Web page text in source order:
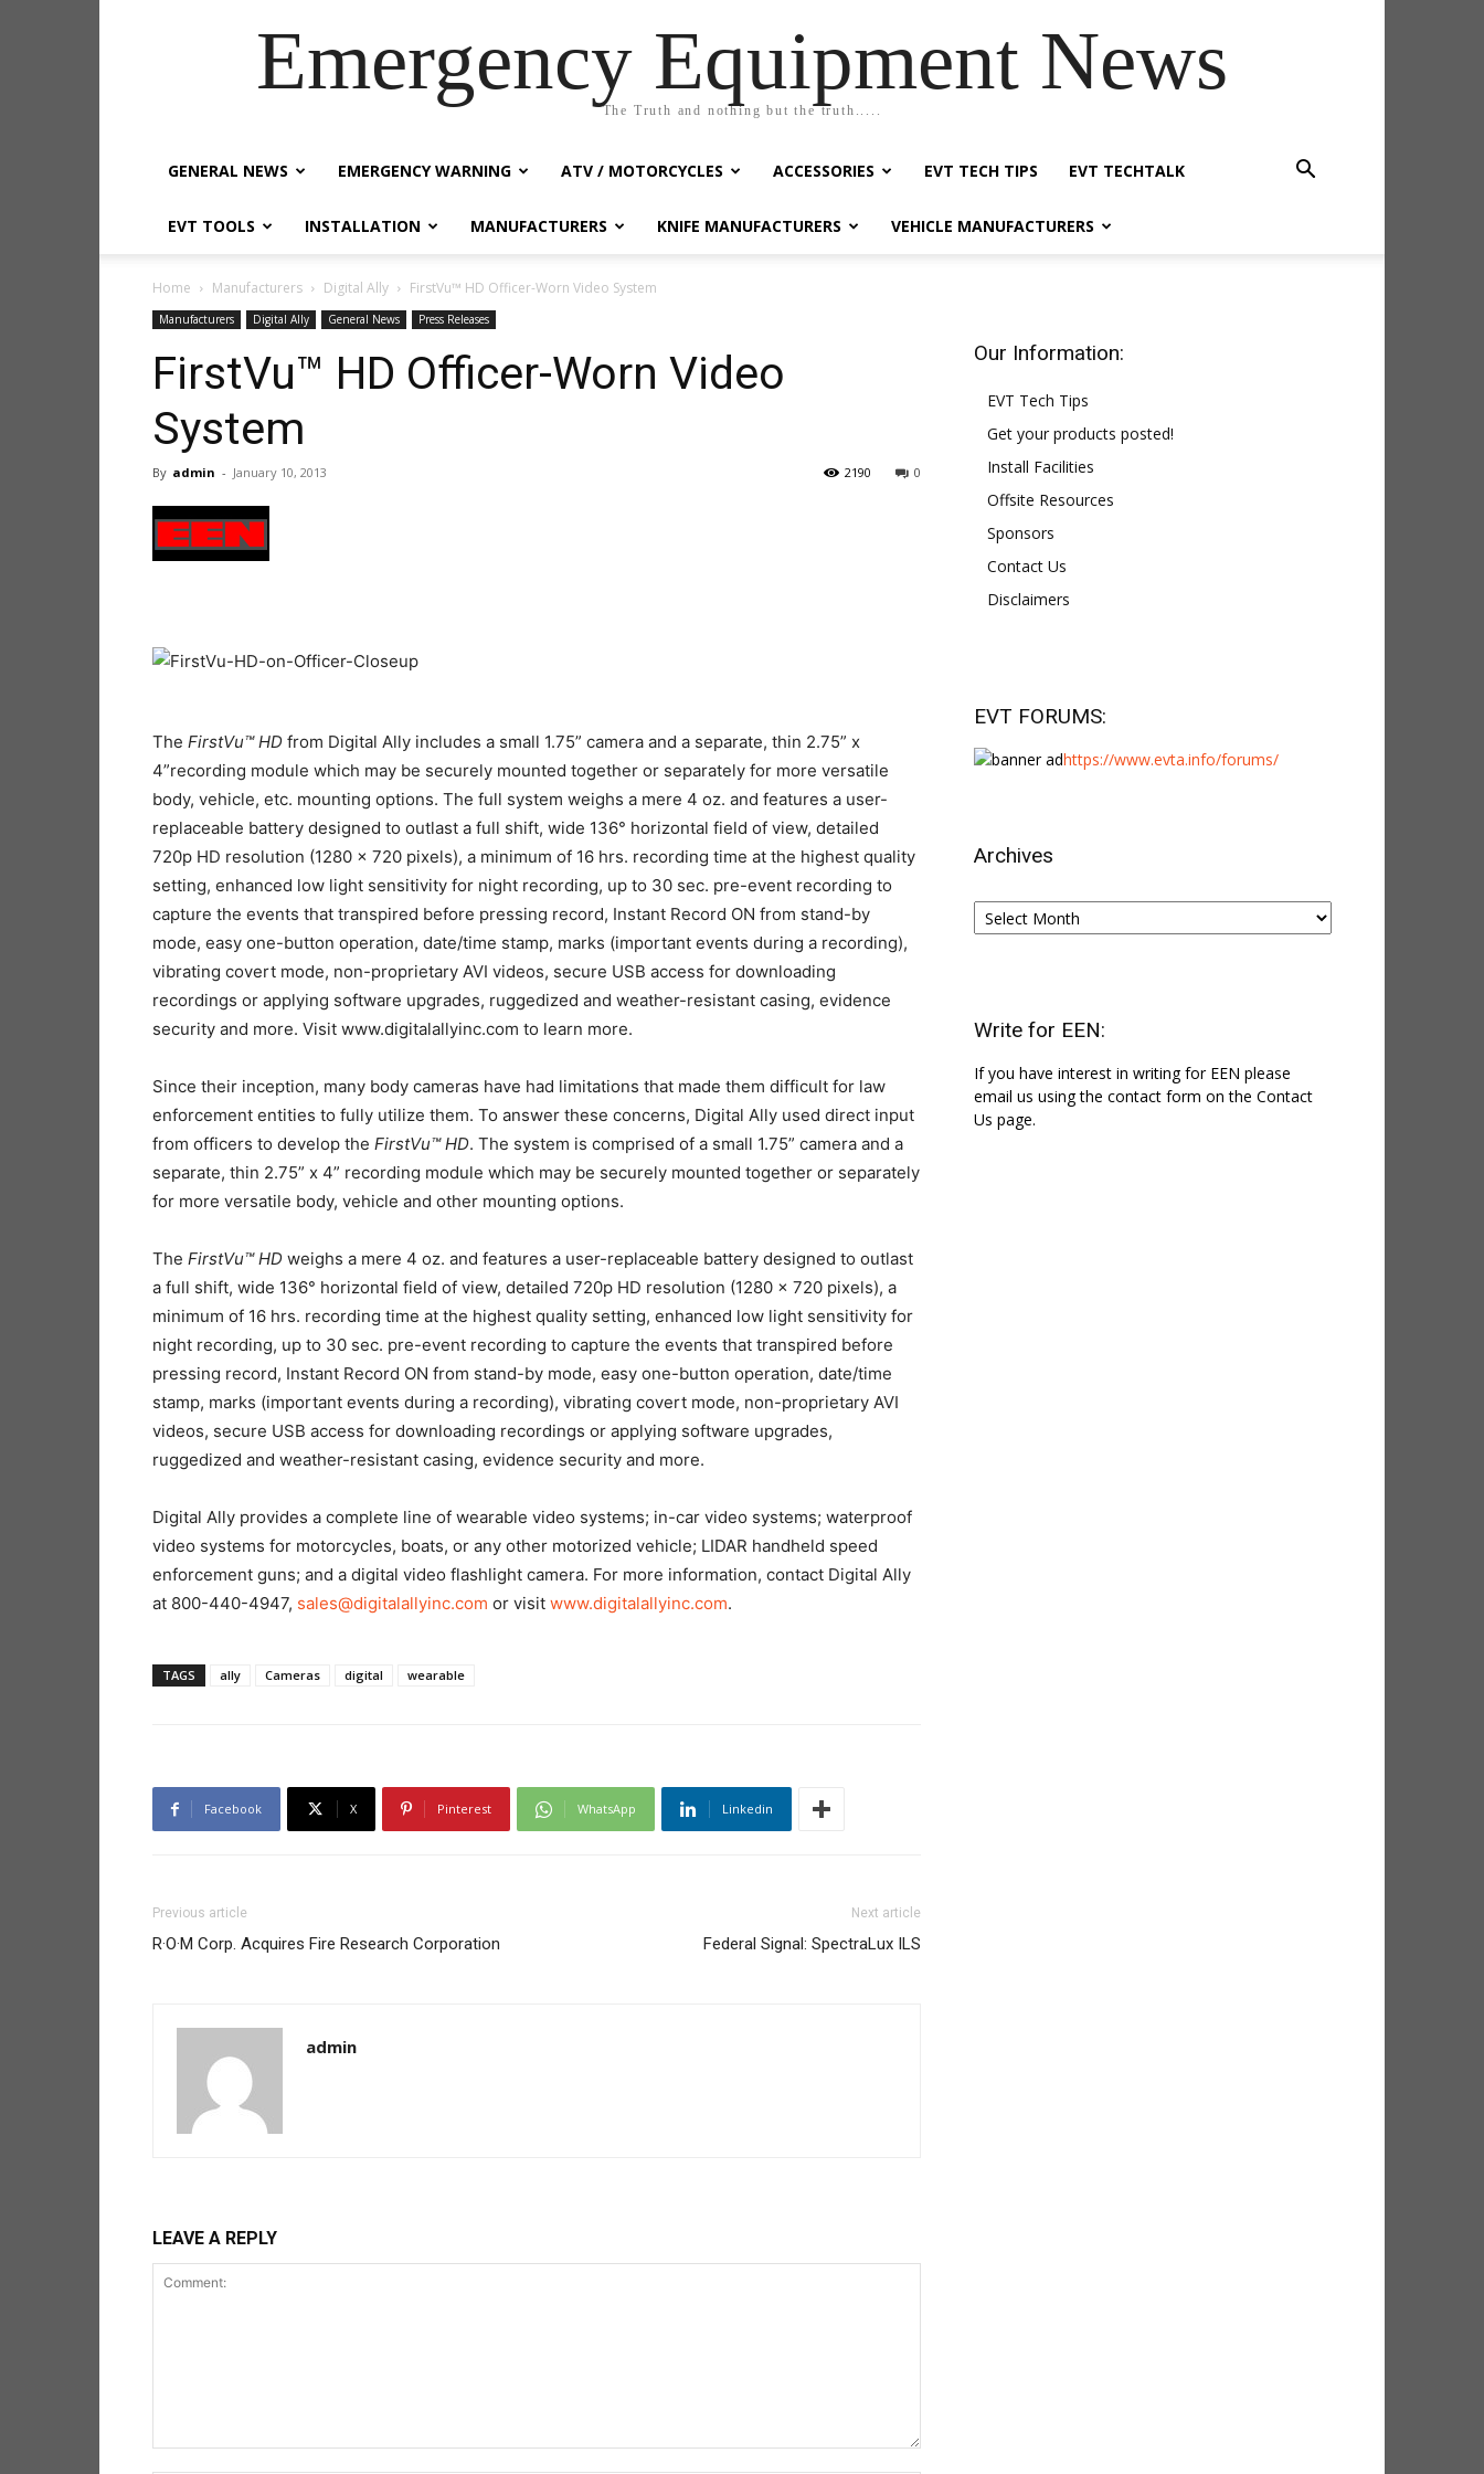
Emergency Equipment News
The Truth and nothing but the truth.....
GENERAL NEWS EMERGENCY WARNING ATV / MOTORCYCLES ACCESSORIES EVT TECH TIPS EVT TECHTALK
EVT TOOLS INSTALLATION MANUFACTURERS KNIFE MANUFACTURERS VEHICLE MANUFACTURERS
Home Manufacturers Digital Ally FirstVu™ HD Officer-Worn Video System
Manufacturers Digital Ally General News Press Releases
FirstVu™ HD Officer-Worn Video
System
By admin - January 10, 2013 0
2190
The FirstVu™HD from Digital Ally includes a small 1.75” camera and a separate, thin 2.75” x
4”recording module which may be securely mounted together or separately for more versatile
body, vehicle, etc. mounting options. The full system weighs a mere 4 oz. and features a user-
replaceable battery designed to outlast a full shift, wide 136° horizontal field of view, detailed
720p HD resolution (1280 x 720 pixels), a minimum of 16 hrs. recording time at the highest quality
setting, enhanced low light sensitivity for night recording, up to 30 sec. pre-event recording to
capture the events that transpired before pressing record, Instant Record ON from stand-by
mode, easy one-button operation, date/time stamp, marks (important events during a recording),
vibrating covert mode, non-proprietary AVI videos, secure USB access for downloading
recordings or applying software upgrades, ruggedized and weather-resistant casing, evidence
security and more. Visit www.digitalallyinc.com to learn more.
Since their inception, many body cameras have had limitations that made them difficult for law
enforcement entities to fully utilize them. To answer these concerns, Digital Ally used direct input
from officers to develop the FirstVu™ HD. The system is comprised of a small 1.75” camera and a
separate, thin 2.75” x 4” recording module which may be securely mounted together or separately
for more versatile body, vehicle and other mounting options.
The FirstVu™ HD weighs a mere 4 oz. and features a user-replaceable battery designed to outlast
a full shift, wide 136° horizontal field of view, detailed 720p HD resolution (1280 x 720 pixels), a
minimum of 16 hrs. recording time at the highest quality setting, enhanced low light sensitivity for
night recording, up to 30 sec. pre-event recording to capture the events that transpired before
pressing record, Instant Record ON from stand-by mode, easy one-button operation, date/time
stamp, marks (important events during a recording), vibrating covert mode, non-proprietary AVI
videos, secure USB access for downloading recordings or applying software upgrades,
ruggedized and weather-resistant casing, evidence security and more.
Digital Ally provides a complete line of wearable video systems; in-car video systems; waterproof
video systems for motorcycles, boats, or any other motorized vehicle; LIDAR handheld speed
enforcement guns; and a digital video flashlight camera. For more information, contact Digital Ally
at 800-440-4947, sales@digitalallyinc.com or visit www.digitalallyinc.com.
TAGS ally Cameras digital wearable
Facebook X Pinterest WhatsApp Linkedin
Previous article
R·O·M Corp. Acquires Fire Research Corporation
Next article
Federal Signal: SpectraLux ILS
admin
LEAVE A REPLY
Our Information:
EVT Tech Tips
Get your products posted!
Install Facilities
Offsite Resources
Sponsors
Contact Us
Disclaimers
EVT FORUMS:
https://www.evta.info/forums/
Archives
Archives
Write for EEN:
If you have interest in writing for EEN please
email us using the contact form on the Contact
Us page.